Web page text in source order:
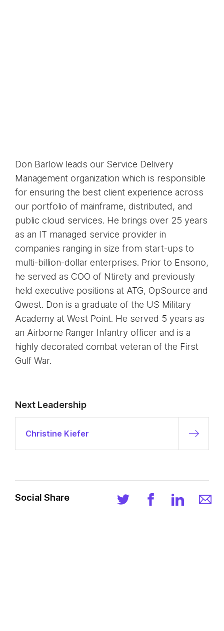
Don Barlow leads our Service Delivery
Management organization which is responsible
for ensuring the best client experience across
our portfolio of mainframe, distributed, and
public cloud services. He brings over 25 years
as an IT managed service provider in
companies ranging in size from start-ups to
multi-billion-dollar enterprises. Prior to Ensono,
he served as COO of Ntirety and previously
held executive positions at ATG, OpSource and
Qwest. Don is a graduate of the US Military
Academy at West Point. He served 5 years as
an Airborne Ranger Infantry officer and is a
highly decorated combat veteran of the First
Gulf War.
Next Leadership
Christine Kiefer
Social Share